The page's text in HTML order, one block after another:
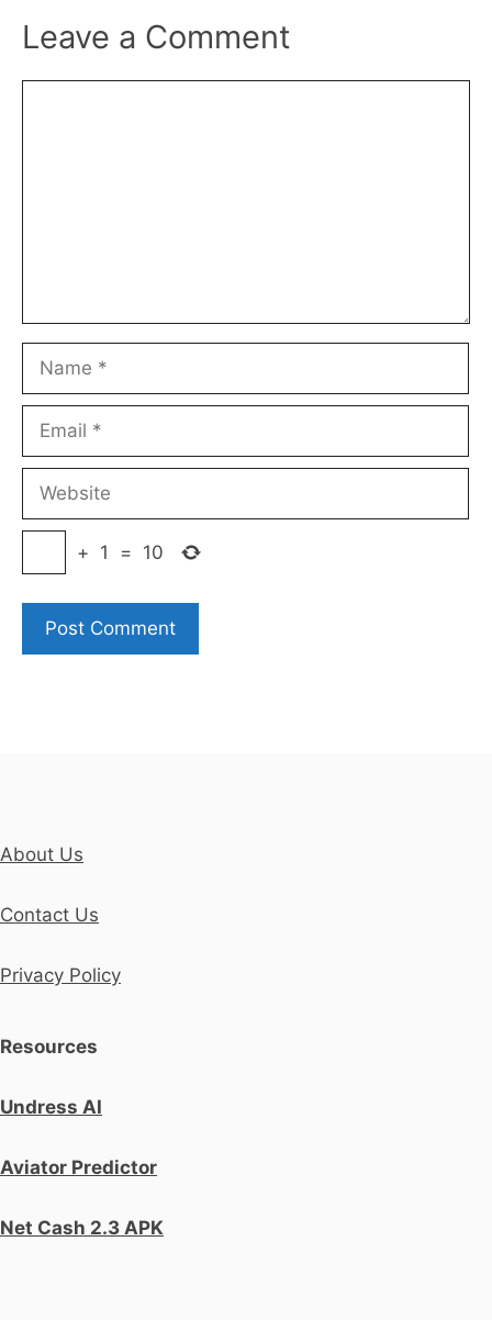
Leave a Comment
Name
Email
Website
+ 1 = 10
About Us
Contact Us
Privacy Policy
Resources
Undress AI
Aviator Predictor
Net Cash 2.3 APK